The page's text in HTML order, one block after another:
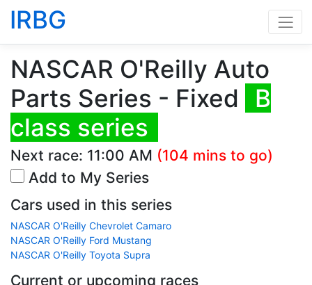
IRBG
NASCAR O'Reilly Auto
Parts Series - Fixed
B
class series
Next race: 11:00 AM (104 mins to go)
Add to My Series
Cars used in this series
NASCAR O'Reilly Chevrolet Camaro
NASCAR O'Reilly Ford Mustang
NASCAR O'Reilly Toyota Supra
Current or upcoming races